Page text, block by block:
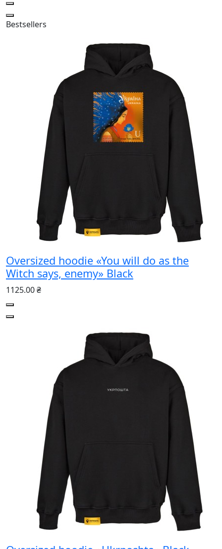
Bestsellers
Oversized hoodie «You will do as the
Witch says, enemy» Black
1125.00 ₴